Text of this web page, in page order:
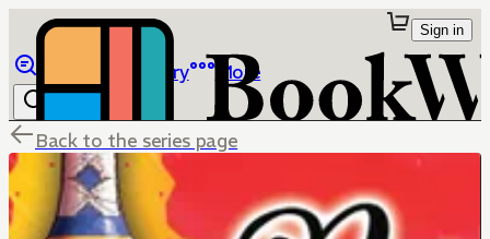
Library More
Sign in
Back to the series page